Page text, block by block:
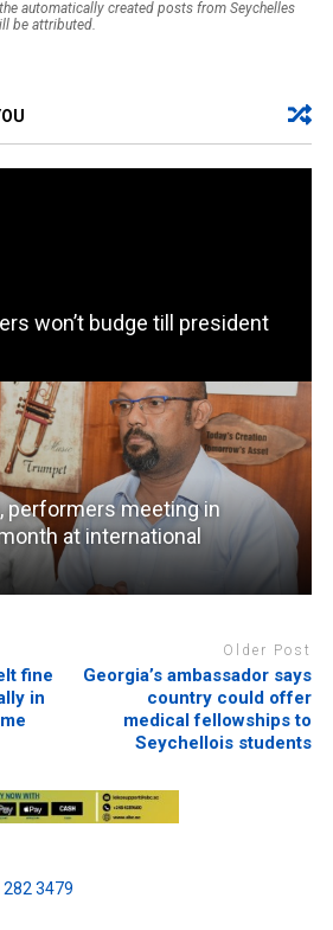
automatically created posts from Seychelles
be attributed.
won’t budge till president
performers meeting in
at international
fine
in
Older Post
Georgia’s ambassador says
country could offer
medical fellowships to
Seychellois students
3479